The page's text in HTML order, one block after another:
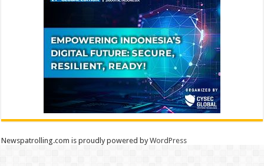
Newspatrolling.com is proudly powered byWordPress